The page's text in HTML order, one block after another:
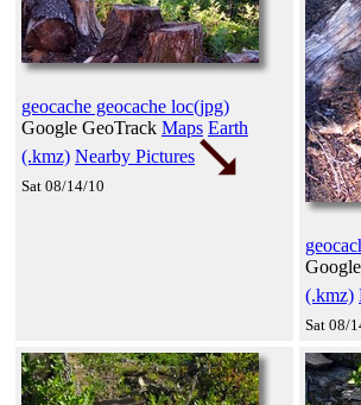
geocache geocache loc(jpg)
Google GeoTrack Maps Earth
(.kmz) Nearby Pictures
Sat 08/14/10
(.kmz)
Sat 08/